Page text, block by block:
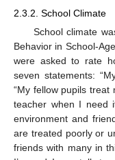
2.3.2. School Climate
School climate
Behavior in School-
were asked to rate
seven statements:
“My fellow pupils treat
teacher when I need
environment and
are treated poorly or
friends with many in